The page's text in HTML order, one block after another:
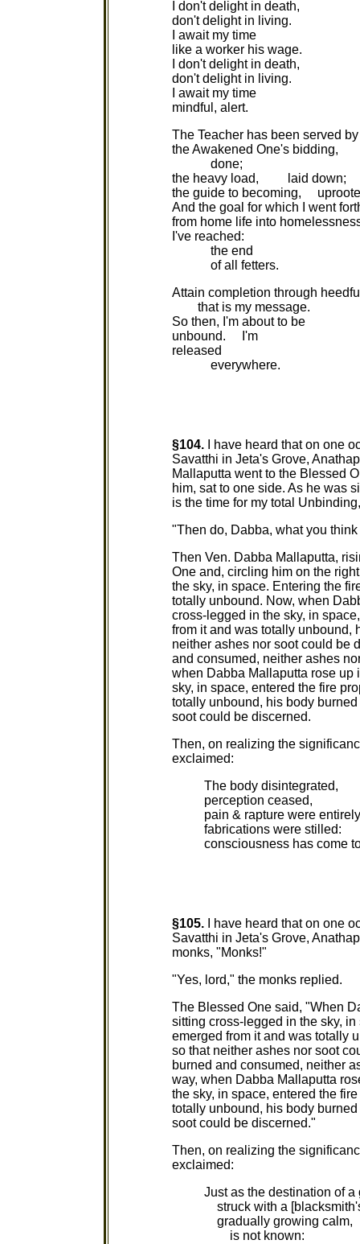
I don't delight in death,
don't delight in living.
I await my time
like a worker his wage.
I don't delight in death,
don't delight in living.
I await my time
mindful, alert.
The Teacher has been served
the Awakened One's bidding,
done;
the heavy load, laid down;
the guide to becoming,
And the goal for which I went
from home life into
I've reached:
the end
of all fetters.
Attain completion through
that is my message.
So then, I'm about to be
unbound. I'm
released
everywhere.
§104. I have heard that on one
Savatthi in Jeta's Grove,
Mallaputta went to the Blessed
him, sat to one side. As he was
is the time for my total
"Then do, Dabba, what you
Then Ven. Dabba Mallaputta,
One and, circling him on the
the sky, in space. Entering the
totally unbound. Now, when
cross-legged in the sky, in
from it and was totally unbound,
neither ashes nor soot could be
and consumed, neither ashes
when Dabba Mallaputta rose up
sky, in space, entered the fire
totally unbound, his body
soot could be discerned.
Then, on realizing the
exclaimed:
The body disintegrated,
perception ceased,
pain & rapture were
fabrications were stilled:
consciousness has come
§105. I have heard that on one
Savatthi in Jeta's Grove,
monks, "Monks!"
"Yes, lord," the monks replied.
The Blessed One said, "When
sitting cross-legged in the sky,
emerged from it and was totally
so that neither ashes nor soot
burned and consumed, neither
way, when Dabba Mallaputta
the sky, in space, entered the
totally unbound, his body
soot could be discerned."
Then, on realizing the
exclaimed:
Just as the destination of a
struck with a
gradually growing calm,
is not known: